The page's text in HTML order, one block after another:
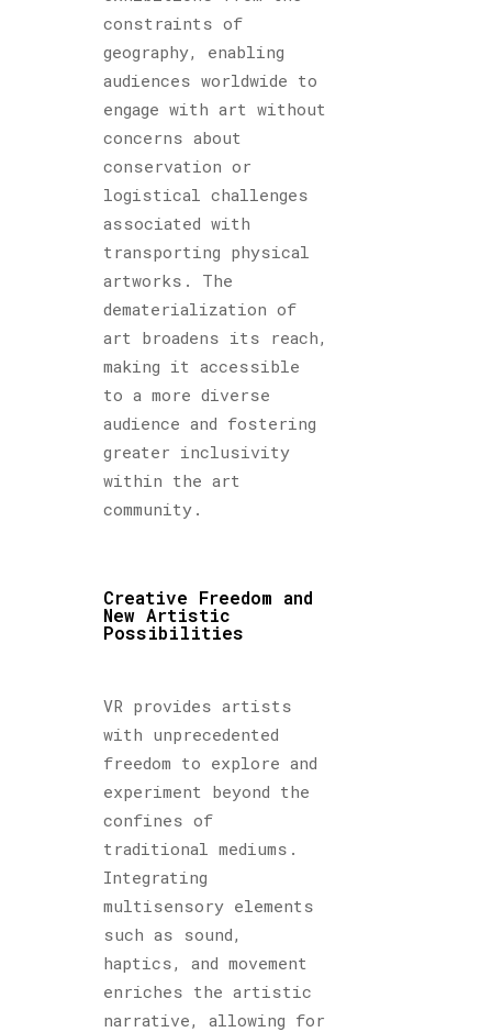
constraints of
geography, enabling
audiences worldwide to
engage with art without
concerns about
conservation or
logistical challenges
associated with
transporting physical
artworks. The
dematerialization of
art broadens its reach,
making it accessible
to a more diverse
audience and fostering
greater inclusivity
within the art
community.
Creative Freedom and
New Artistic
Possibilities
VR provides artists
with unprecedented
freedom to explore and
experiment beyond the
confines of
traditional mediums.
Integrating
multisensory elements
such as sound,
haptics, and movement
enriches the artistic
narrative, allowing for